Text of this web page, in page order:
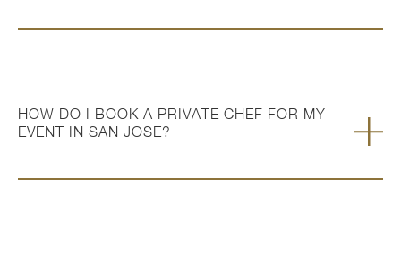
HOW DO I BOOK A PRIVATE CHEF FOR MY
EVENT IN SAN JOSE?